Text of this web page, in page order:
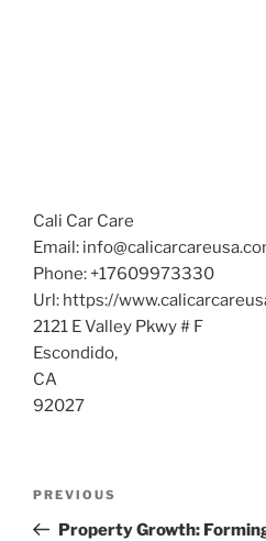
Cali Car Care
Email:
Phone: +17609973330
Url: https://
2121 E Valley Pkwy # F
Escondido,
CA
92027
Previous
Post
PREVIOUS
Property Growth: